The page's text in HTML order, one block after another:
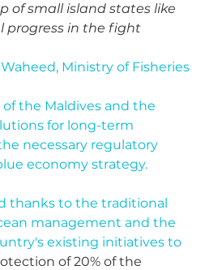
of small island states like
progress in the fight
Ministry of Fisheries
the Maldives and the
for long-term
necessary regulatory
economy strategy.
thanks to the traditional
management and the
existing initiatives to
of 20% of the